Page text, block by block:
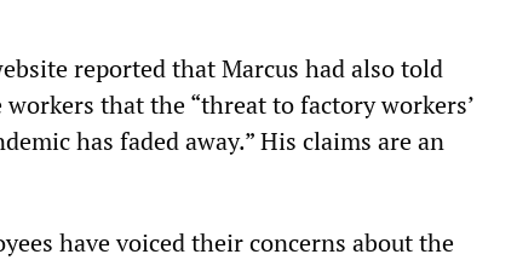
reported that Marcus had also told
workers that the “threat to factory workers’
has faded away.” His claims are an
have voiced their concerns about the